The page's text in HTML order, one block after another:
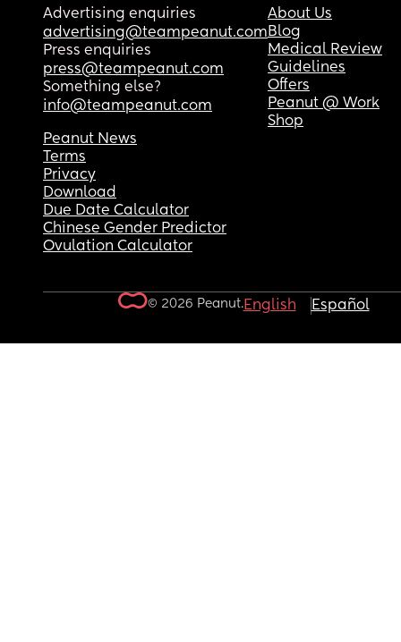
Advertising enquiries
advertising@teampeanut.com
Press enquiries
press@teampeanut.com
Something else?
info@teampeanut.com
About Us
Blog
Medical Review
Guidelines
Offers
Peanut @ Work
Shop
Peanut News
Terms
Privacy
Download
Due Date Calculator
Chinese Gender Predictor
Ovulation Calculator
© 2026 Peanut.English Español